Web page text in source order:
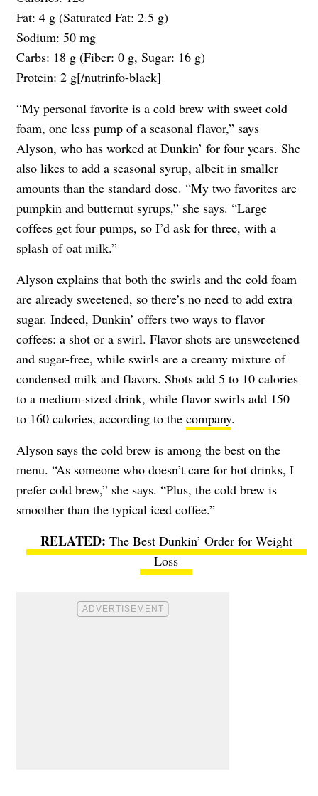
Fat: 4 g (Saturated Fat: 2.5 g)
Sodium: 50 mg
Carbs: 18 g (Fiber: 0 g, Sugar: 16 g)
Protein: 2 g[/nutrinfo-black]
“My personal favorite is a cold brew with sweet cold
foam, one less pump of a seasonal flavor,” says
Alyson, who has worked at Dunkin’ for four years. She
also likes to add a seasonal syrup, albeit in smaller
amounts than the standard dose. “My two favorites are
pumpkin and butternut syrups,” she says. “Large
coffees get four pumps, so I’d ask for three, with a
splash of oat milk.”
Alyson explains that both the swirls and the cold foam
are already sweetened, so there’s no need to add extra
sugar. Indeed, Dunkin’ offers two ways to flavor
coffees: a shot or a swirl. Flavor shots are unsweetened
and sugar-free, while swirls are a creamy mixture of
condensed milk and flavors. Shots add 5 to 10 calories
to a medium-sized drink, while flavor swirls add 150
to 160 calories, according to the company.
Alyson says the cold brew is among the best on the
menu. “As someone who doesn’t care for hot drinks, I
prefer cold brew,” she says. “Plus, the cold brew is
smoother than the typical iced coffee.”
The Best Dunkin’ Order for Weight
Loss